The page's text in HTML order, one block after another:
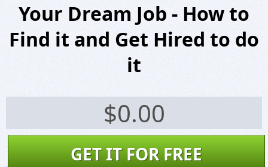
Your Dream Job - How to
Find it and Get Hired to do
it
$0.00
GET IT FOR FREE